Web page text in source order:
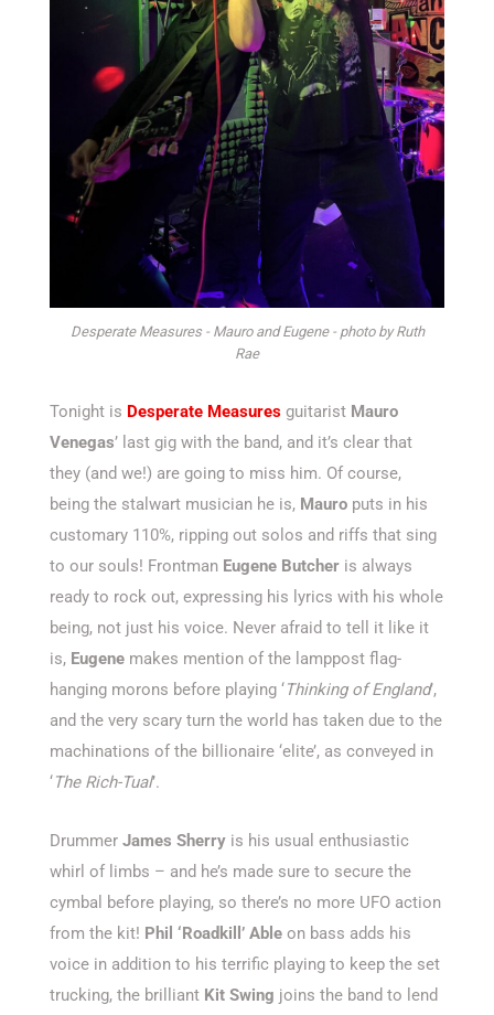
Desperate Measures - Mauro and Eugene - photo by Ruth
Rae
Tonight is Desperate Measures guitarist Mauro
Venegas’ last gig with the band, and it’s clear that
they (and we!) are going to miss him. Of course,
being the stalwart musician he is, Mauro puts in his
customary 110%, ripping out solos and riffs that sing
to our souls! Frontman Eugene Butcher is always
ready to rock out, expressing his lyrics with his whole
being, not just his voice. Never afraid to tell it like it
is, Eugene makes mention of the lamppost flag-
hanging morons before playing ‘Thinking of England’,
and the very scary turn the world has taken due to the
machinations of the billionaire ‘elite’, as conveyed in
‘The Rich-Tual’.
Drummer James Sherry is his usual enthusiastic
whirl of limbs – and he’s made sure to secure the
cymbal before playing, so there’s no more UFO action
from the kit! Phil ‘Roadkill’ Able on bass adds his
voice in addition to his terrific playing to keep the set
trucking, the brilliant Kit Swing joins the band to lend